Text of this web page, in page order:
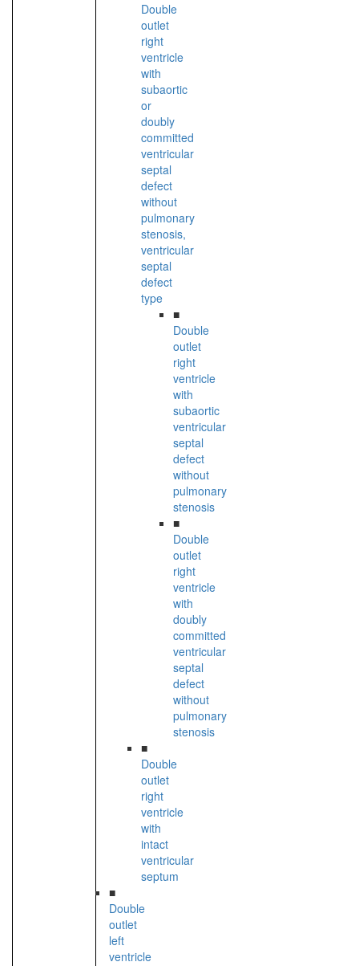
Double
outlet
right
ventricle
with
subaortic
or
doubly
committed
ventricular
septal
defect
without
pulmonary
stenosis,
ventricular
septal
defect
type
■
Double
outlet
right
ventricle
with
subaortic
ventricular
septal
defect
without
pulmonary
stenosis
■
Double
outlet
right
ventricle
with
doubly
committed
ventricular
septal
defect
without
pulmonary
stenosis
■
Double
outlet
right
ventricle
with
intact
ventricular
septum
■
Double
outlet
left
ventricle